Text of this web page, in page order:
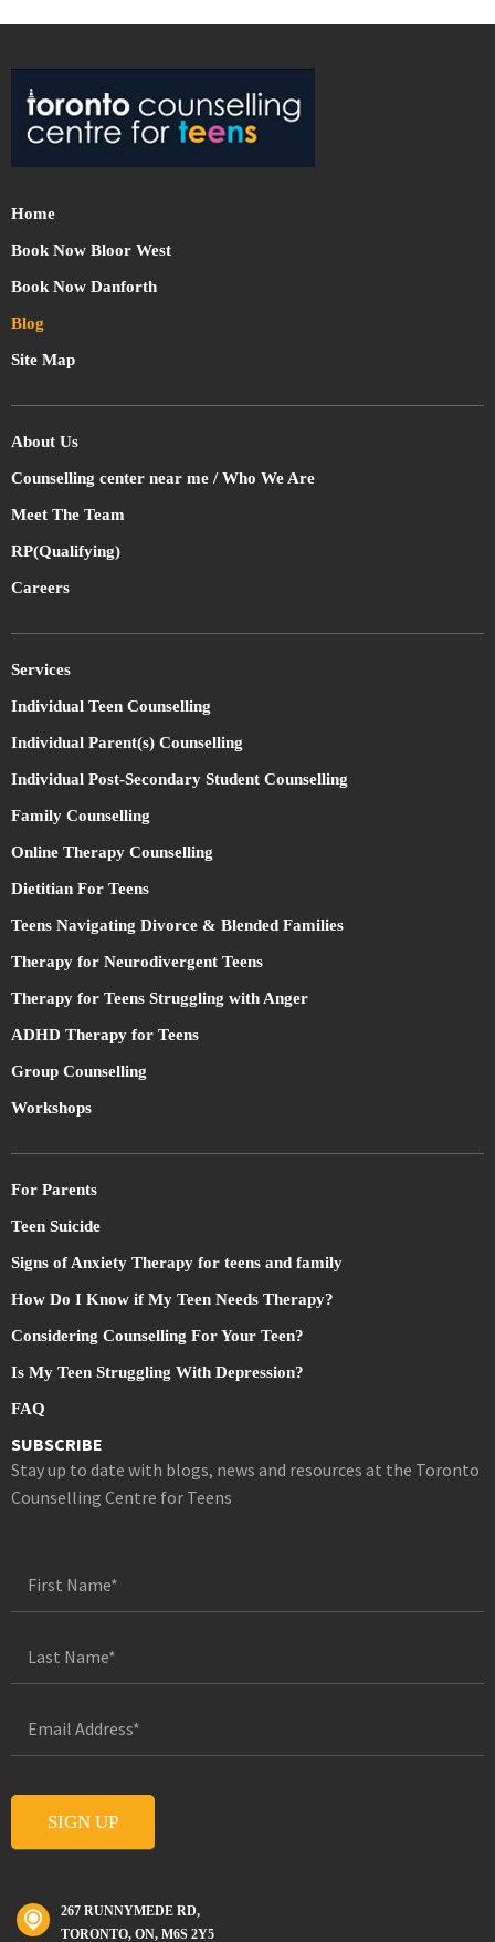
Home
Book Now Bloor West
Book Now Danforth
Blog
Site Map
About Us
Counselling center near me / Who We Are
Meet The Team
RP(Qualifying)
Careers
Services
Individual Teen Counselling
Individual Parent(s) Counselling
Individual Post-Secondary Student Counselling
Family Counselling
Online Therapy Counselling
Dietitian For Teens
Teens Navigating Divorce & Blended Families
Therapy for Neurodivergent Teens
Therapy for Teens Struggling with Anger
ADHD Therapy for Teens
Group Counselling
Workshops
For Parents
Teen Suicide
Signs of Anxiety Therapy for teens and family
How Do I Know if My Teen Needs Therapy?
Considering Counselling For Your Teen?
Is My Teen Struggling With Depression?
FAQ
SUBSCRIBE
Stay up to date with blogs, news and resources at the Toronto
Counselling Centre for Teens
267 RUNNYMEDE RD,
TORONTO, ON, M6S 2Y5